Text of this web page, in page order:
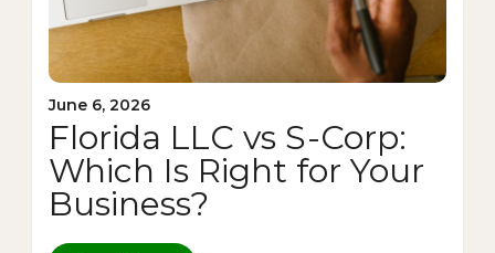
June 6, 2026
Florida LLC vs S-Corp:
Which Is Right for Your
Business?